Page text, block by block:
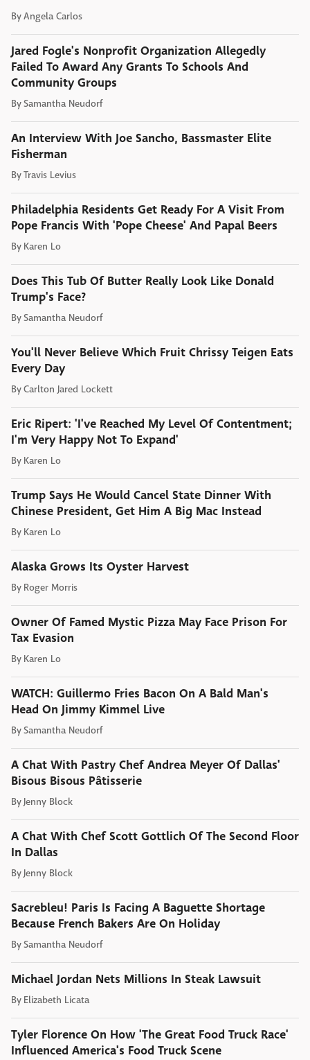
ByAngela Carlos
Jared Fogle's Nonprofit Organization Allegedly
Failed To Award Any Grants To Schools And
Community Groups
BySamantha Neudorf
An Interview With Joe Sancho, Bassmaster Elite
Fisherman
ByTravis Levius
Philadelphia Residents Get Ready For A Visit From
Pope Francis With 'Pope Cheese' And Papal Beers
By Karen Lo
Does This Tub Of Butter Really Look Like Donald
Trump's Face?
BySamantha Neudorf
You'll Never Believe Which Fruit Chrissy Teigen Eats
Every Day
ByCarlton Jared Lockett
Eric Ripert: 'I've Reached My Level Of Contentment;
I'm Very Happy Not To Expand'
By Karen Lo
Trump Says He Would Cancel State Dinner With
Chinese President, Get Him A Big Mac Instead
By Karen Lo
Alaska Grows Its Oyster Harvest
By Roger Morris
Owner Of Famed Mystic Pizza May Face Prison For
Tax Evasion
By Karen Lo
WATCH: Guillermo Fries Bacon On A Bald Man's
Head On Jimmy Kimmel Live
BySamantha Neudorf
A Chat With Pastry Chef Andrea Meyer Of Dallas'
Bisous Bisous Pâtisserie
By Jenny Block
A Chat With Chef Scott Gottlich Of The Second Floor
In Dallas
By Jenny Block
Sacrebleu! Paris Is Facing A Baguette Shortage
Because French Bakers Are On Holiday
BySamantha Neudorf
Michael Jordan Nets Millions In Steak Lawsuit
By Elizabeth Licata
Tyler Florence On How 'The Great Food Truck Race'
Influenced America's Food Truck Scene